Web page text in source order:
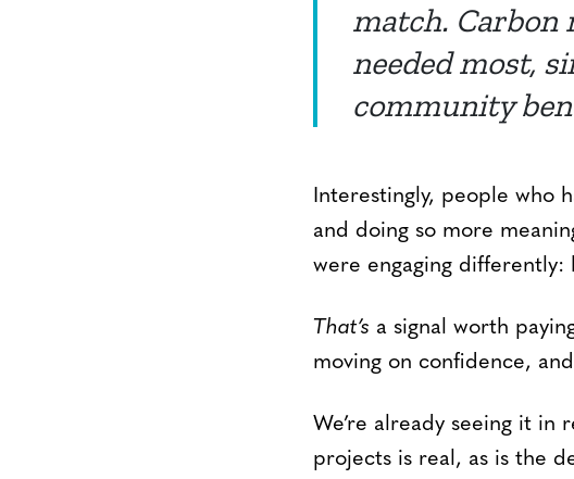
match.
needed most,
community
Interestingly, people who
and doing so more
were engaging differently:
That’s a signal worth
moving on confidence,
We’re already seeing it in
projects is real, as is the